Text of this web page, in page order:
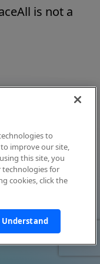
is not a
to
improve our site,
this site, you
technologies for
cookies, click the
Understand